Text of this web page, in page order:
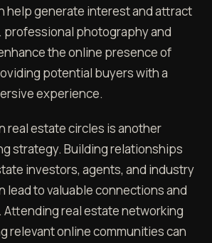
help generate interest and attract
photography and
the online presence of
potential buyers with a
experience.
real estate circles is another
strategy. Building relationships
investors, agents, and industry
lead to valuable connections and
real estate networking
relevant online communities can